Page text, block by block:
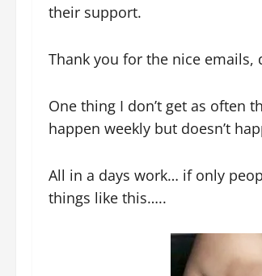
their support.
Thank you for the nice emails,
One thing I don’t get as often
happen weekly but doesn’t
All in a days work… if only
things like this…..